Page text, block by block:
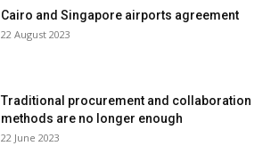
Cairo and Singapore airports agreement
22 August 2023
Traditional procurement and collaboration
methods are no longer enough
22 June 2023